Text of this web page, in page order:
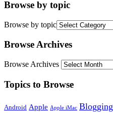
Browse by topic
Browse by topic
Browse Archives
Browse Archives
Topics to Browse
Android Apple Apple iMac Blogging